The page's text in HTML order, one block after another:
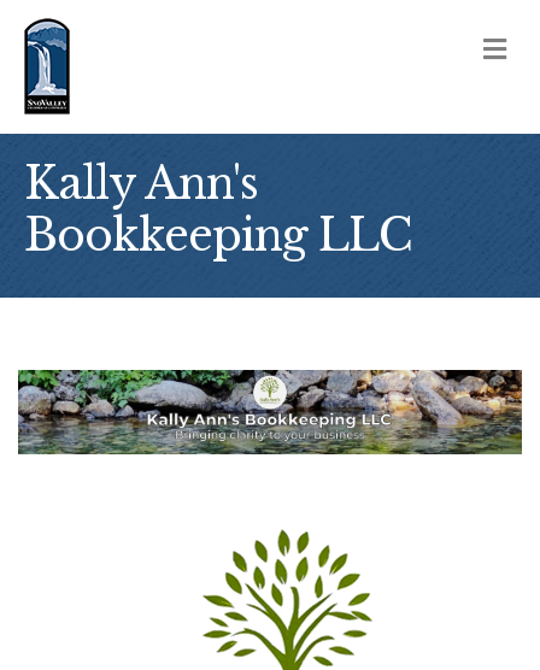
Kally Ann's
Bookkeeping LLC